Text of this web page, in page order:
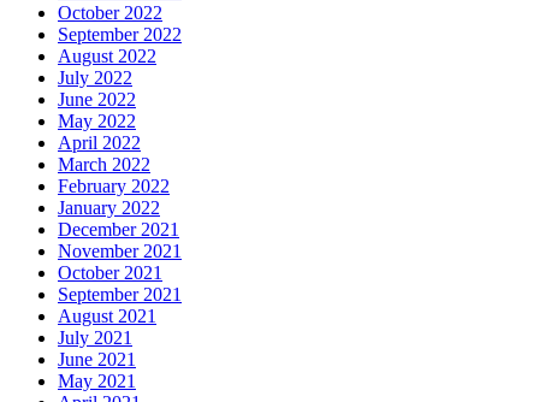
October 2022
September 2022
August 2022
July 2022
June 2022
May 2022
April 2022
March 2022
February 2022
January 2022
December 2021
November 2021
October 2021
September 2021
August 2021
July 2021
June 2021
May 2021